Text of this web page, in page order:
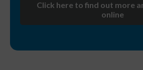
Click here to find out more
online